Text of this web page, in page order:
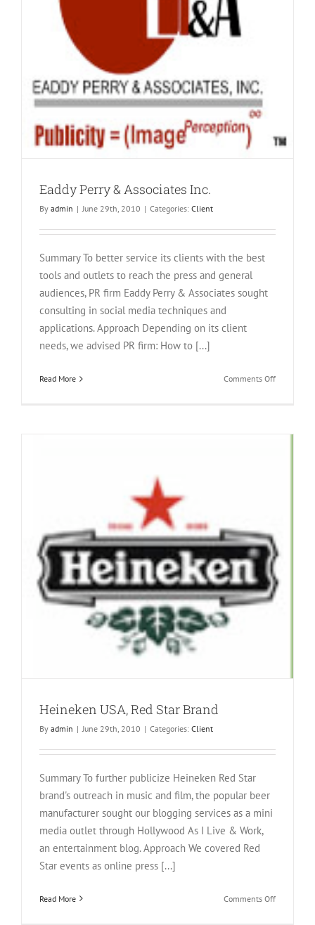
Eaddy Perry & Associates Inc.
By admin | June 29th, 2010 | Categories: Client
Summary To better service its clients with the best
tools and outlets to reach the press and general
audiences, PR firm Eaddy Perry & Associates sought
consulting in social media techniques and
applications. Approach Depending on its client
needs, we advised PR firm: How to [...]
Read More Comments Offon
Associates
Heineken USA, Red Star Brand
By admin | June 29th, 2010 | Categories: Client
Summary To further publicize Heineken Red Star
brand's outreach in music and film, the popular beer
manufacturer sought our blogging services as a mini
media outlet through Hollywood As I Live & Work,
an entertainment blog. Approach We covered Red
Star events as online press [...]
Read More Comments Offon